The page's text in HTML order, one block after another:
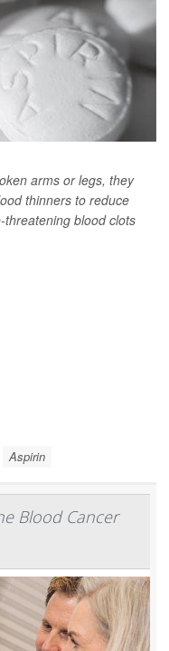
arms or legs, they
thinners to reduce
blood clots
Aspirin
Blood Cancer